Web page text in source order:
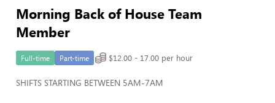
Morning Back of House Team
Member
Full-time Part-time $12.00 - 17.00 per hour
SHIFTS STARTING BETWEEN 5AM-7AM